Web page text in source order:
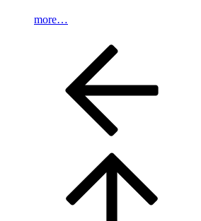
more…